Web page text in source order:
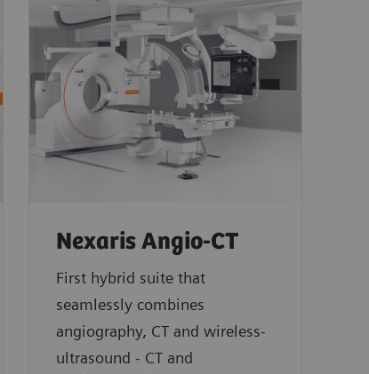
Nexaris Angio-CT
First hybrid suite that
seamlessly combines
angiography, CT and wireless-
ultrasound - CT and